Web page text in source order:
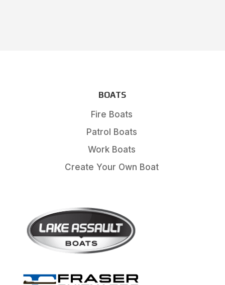
BOATS
Fire Boats
Patrol Boats
Work Boats
Create Your Own Boat